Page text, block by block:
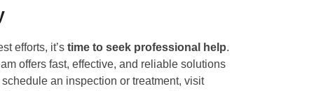
efforts, it’s time to seek professional help.
offers fast, effective, and reliable solutions
an inspection or treatment, visit